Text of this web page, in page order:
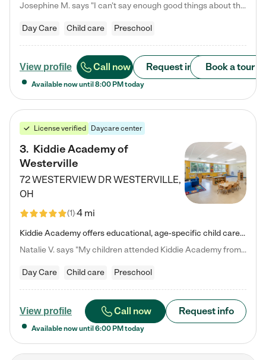
Josephine M. says "I can’t say enough good things about this center. My daughter was here until she started kindergarten, and they took wonderful care of her—from making sure she ate well to staying on top of every need. Now, my son is attending, and he absolutely loves it. In fact, he’s usually having so much fun that he doesn’t want to leave at the end of the day! Seeing how happy he is gives me total peace of mind that he is in the best hands."
Day Care Child care Preschool
View profile Call now Request info Book a tour
Available now until 8:00 PM today
License verified Daycare center
3. Kiddie Academy of
Westerville
72 WESTERVIEW DRWESTERVILLE,
OH
(1)4 mi
Kiddie Academy offers educational, age-specific child care programs. Our flexible, standard based curriculum is uniquely designed to help your child thrive in both school and life, while our safe and nurturing environment allows them to have fun while they learn. Learn more about what makes Kiddie Academy a leader in early childhood education.
Natalie V. says "My children attended Kiddie Academy from 12 weeks until graduating Pre-K. The whole care team was loving, passionate, and took amazing care of my girls. Highly recommend!"
Day Care Child care Preschool
View profile Call now Request info
Available now until 6:00 PM today